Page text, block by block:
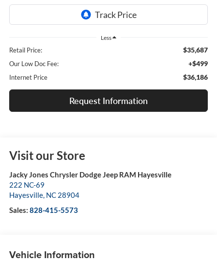
Less
Retail Price: $35,687
Our Low Doc Fee: +$499
Internet Price $36,186
Request Information
Visit our Store
Jacky Jones Chrysler Dodge Jeep RAM Hayesville
222 NC-69
Hayesville, NC 28904
Sales: 828-415-5573
Vehicle Information